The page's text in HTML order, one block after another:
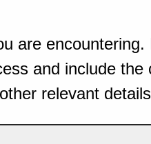
are
and include the
relevant